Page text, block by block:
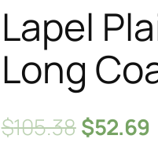
Lapel
Long
$105.38$52.69